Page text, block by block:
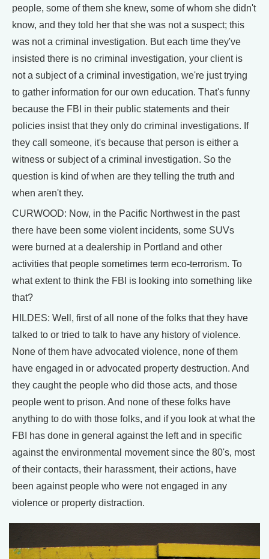
people, some of them she knew, some of whom she didn't
know, and they told her that she was not a suspect; this
was not a criminal investigation. But each time they've
insisted there is no criminal investigation, your client is
not a subject of a criminal investigation, we're just trying
to gather information for our own education. That's funny
because the FBI in their public statements and their
policies insist that they only do criminal investigations. If
they call someone, it's because that person is either a
witness or subject of a criminal investigation. So the
question is kind of when are they telling the truth and
when aren't they.
CURWOOD: Now, in the Pacific Northwest in the past
there have been some violent incidents, some SUVs
were burned at a dealership in Portland and other
activities that people sometimes term eco-terrorism. To
what extent to think the FBI is looking into something like
that?
HILDES: Well, first of all none of the folks that they have
talked to or tried to talk to have any history of violence.
None of them have advocated violence, none of them
have engaged in or advocated property destruction. And
they caught the people who did those acts, and those
people went to prison. And none of these folks have
anything to do with those folks, and if you look at what the
FBI has done in general against the left and in specific
against the environmental movement since the 80's, most
of their contacts, their harassment, their actions, have
been against people who were not engaged in any
violence or property distraction.